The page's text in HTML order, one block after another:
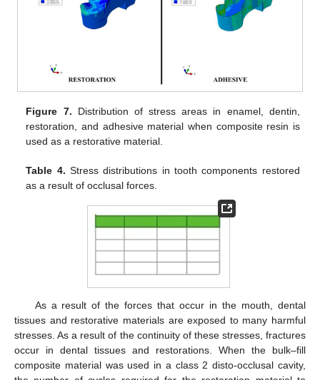
Figure 7. Distribution of stress areas in enamel, dentin,
restoration, and adhesive material when composite resin is
used as a restorative material.
Table 4. Stress distributions in tooth components restored
as a result of occlusal forces.
As a result of the forces that occur in the mouth, dental
tissues and restorative materials are exposed to many harmful
stresses. As a result of the continuity of these stresses, fractures
occur in dental tissues and restorations. When the bulk–fill
composite material was used in a class 2 disto-occlusal cavity,